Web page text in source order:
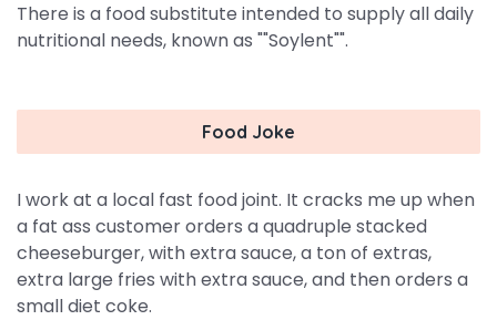
There is a food substitute intended to supply all daily
nutritional needs, known as ""Soylent"".
Food Joke
I work at a local fast food joint. It cracks me up when
a fat ass customer orders a quadruple stacked
cheeseburger, with extra sauce, a ton of extras,
extra large fries with extra sauce, and then orders a
small diet coke.